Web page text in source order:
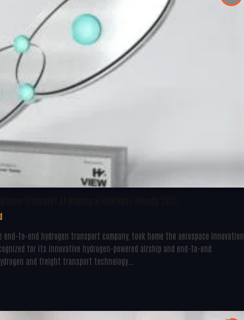
end-to-end hydrogen transport company, took home the aerospace innovation
for its innovative hydrogen-powered airship and end-to-end
and freight transport technology.…